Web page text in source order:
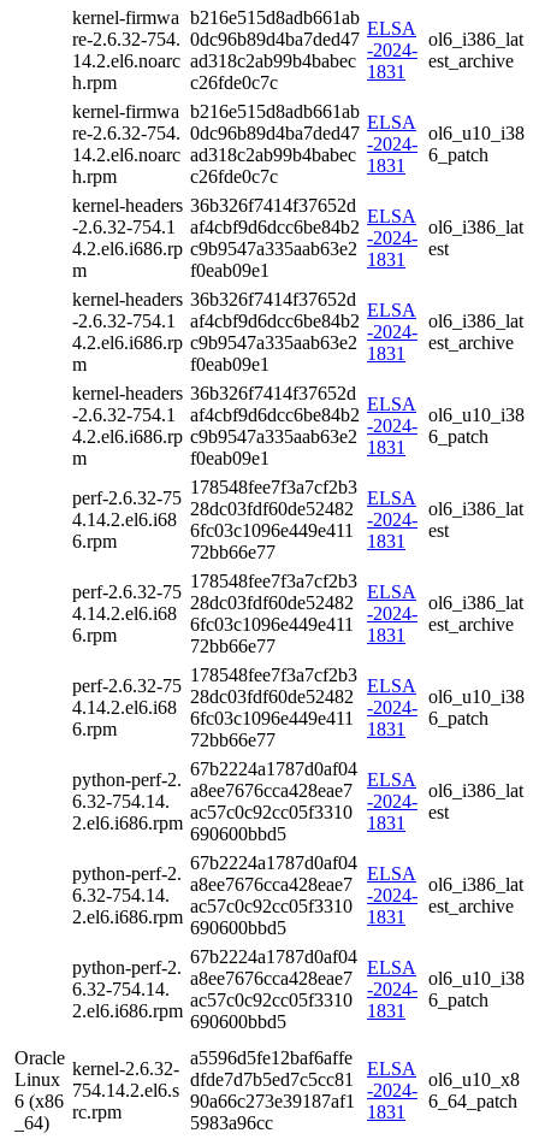
kernel-firmwa
re-2.6.32-754.
14.2.el6.noarc
h.rpm
b216e515d8adb661ab
0dc96b89d4ba7ded47
ad318c2ab99b4babec
c26fde0c7c
ELSA
-2024-
1831
ol6_i386_lat
est_archive
kernel-firmwa
re-2.6.32-754.
14.2.el6.noarc
h.rpm
b216e515d8adb661ab
0dc96b89d4ba7ded47
ad318c2ab99b4babec
c26fde0c7c
ELSA
-2024-
1831
ol6_u10_i38
6_patch
kernel-headers
-2.6.32-754.1
4.2.el6.i686.rp
m
36b326f7414f37652d
af4cbf9d6dcc6be84b2
c9b9547a335aab63e2
f0eab09e1
ELSA
-2024-
1831
ol6_i386_lat
est
kernel-headers
-2.6.32-754.1
4.2.el6.i686.rp
m
36b326f7414f37652d
af4cbf9d6dcc6be84b2
c9b9547a335aab63e2
f0eab09e1
ELSA
-2024-
1831
ol6_i386_lat
est_archive
kernel-headers
-2.6.32-754.1
4.2.el6.i686.rp
m
36b326f7414f37652d
af4cbf9d6dcc6be84b2
c9b9547a335aab63e2
f0eab09e1
ELSA
-2024-
1831
ol6_u10_i38
6_patch
perf-2.6.32-75
4.14.2.el6.i68
6.rpm
178548fee7f3a7cf2b3
28dc03fdf60de52482
6fc03c1096e449e411
72bb66e77
ELSA
-2024-
1831
ol6_i386_lat
est
perf-2.6.32-75
4.14.2.el6.i68
6.rpm
178548fee7f3a7cf2b3
28dc03fdf60de52482
6fc03c1096e449e411
72bb66e77
ELSA
-2024-
1831
ol6_i386_lat
est_archive
perf-2.6.32-75
4.14.2.el6.i68
6.rpm
178548fee7f3a7cf2b3
28dc03fdf60de52482
6fc03c1096e449e411
72bb66e77
ELSA
-2024-
1831
ol6_u10_i38
6_patch
python-perf-2.
6.32-754.14.
2.el6.i686.rpm
67b2224a1787d0af04
a8ee7676cca428eae7
ac57c0c92cc05f3310
690600bbd5
ELSA
-2024-
1831
ol6_i386_lat
est
python-perf-2.
6.32-754.14.
2.el6.i686.rpm
67b2224a1787d0af04
a8ee7676cca428eae7
ac57c0c92cc05f3310
690600bbd5
ELSA
-2024-
1831
ol6_i386_lat
est_archive
python-perf-2.
6.32-754.14.
2.el6.i686.rpm
67b2224a1787d0af04
a8ee7676cca428eae7
ac57c0c92cc05f3310
690600bbd5
ELSA
-2024-
1831
ol6_u10_i38
6_patch
Oracle
Linux
6 (x86
_64)
kernel-2.6.32-
754.14.2.el6.s
rc.rpm
a5596d5fe12baf6affe
dfde7d7b5ed7c5cc81
90a66c273e39187af1
5983a96cc
ELSA
-2024-
1831
ol6_u10_x8
6_64_patch